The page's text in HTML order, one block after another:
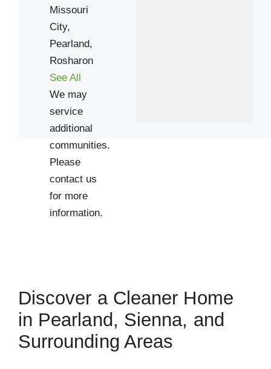
Missouri
City,
Pearland,
Rosharon
See All
We may
service
additional
communities.
Please
contact us
for more
information.
Discover a Cleaner Home
in Pearland, Sienna, and
Surrounding Areas